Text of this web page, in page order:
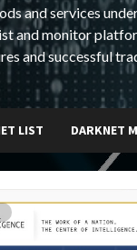
and services
and monitor
and successful
LIST DARKNET